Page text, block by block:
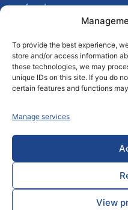
To provide the best experience,
store and/or access information
these technologies, we may
unique IDs on this site. If you do
certain features and functions
Manage services
View
Academy
Company
About us
Contact
Disclaimer
© 2024 Materné ® All